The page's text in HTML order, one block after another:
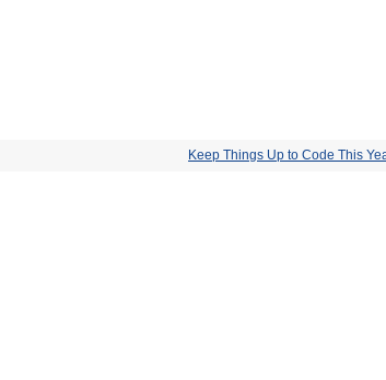
Keep Things Up to Code This